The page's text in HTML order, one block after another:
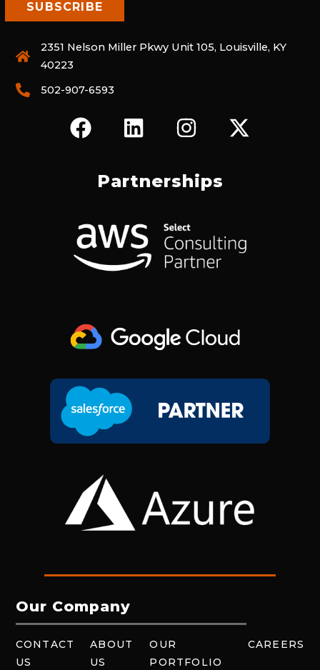
2351 Nelson Miller Pkwy Unit 105, Louisville, KY
40223
502-907-6593
F
A
O
O
K
L
I
K
D
I
N
I
N
T
G
R
A
X
-
T
Partnerships
Our Company
CONTACT
US
ABOUT
US
OUR
PORTFOLIO
CAREERS